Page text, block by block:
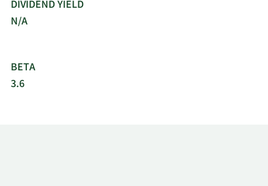
DIVIDEND YIELD
N/A
BETA
3.6